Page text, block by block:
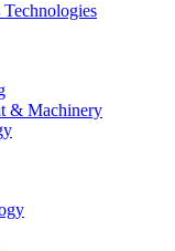
& Machinery